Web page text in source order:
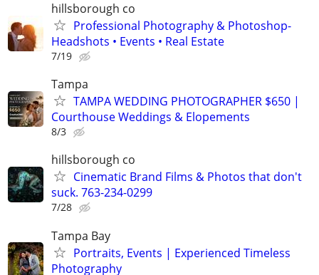
hillsborough co
Professional Photography & Photoshop-
Headshots • Events • Real Estate
7/19
Tampa
TAMPA WEDDING PHOTOGRAPHER $650 |
Courthouse Weddings & Elopements
8/3
hillsborough co
Cinematic Brand Films & Photos that don't
suck. 763-234-0299
7/28
Tampa Bay
Portraits, Events | Experienced Timeless
Photography